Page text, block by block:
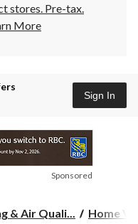
stores. Pre-tax.
More
Sign In
Sponsored
& Air Quali... Home